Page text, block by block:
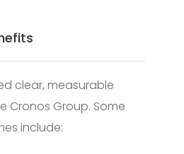
clear, measurable
Cronos Group. Some
include: